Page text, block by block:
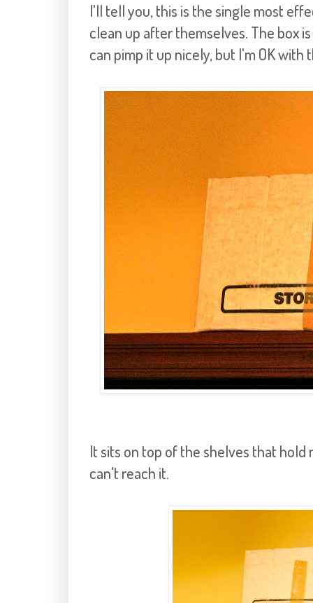
I'll tell you, this is the single most
clean up after themselves. The box
can pimp it up nicely, but I'm OK with
It sits on top of the shelves that hold
can't reach it.